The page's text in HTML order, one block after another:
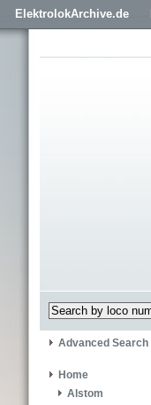
ElektrolokArchive.de
Advanced Search
Home
Alstom